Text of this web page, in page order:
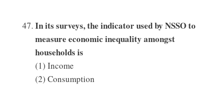
In its surveys, the indicator used by NSSO to
measure economic inequality amongst
households is
(1) Income
(2) Consumption